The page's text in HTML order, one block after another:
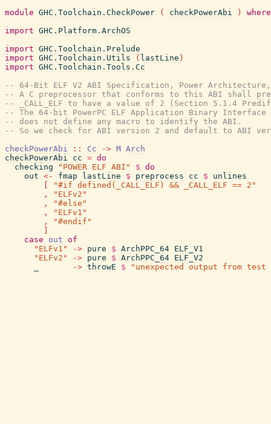
module GHC.Toolchain.CheckPower ( checkPowerAbi )
where
import GHC.Platform.ArchOS
import GHC.Toolchain.Prelude
import GHC.Toolchain.Utils ( lastLine )
import GHC.Toolchain.Tools.Cc
-- 64-Bit ELF V2 ABI Specification, Power
-- A C preprocessor that conforms to this ABI shall
-- _CALL_ELF to have a value of 2 (Section 5.1.4
-- The 64-bit PowerPC ELF Application Binary Interface
-- does not define any macro to identify the ABI.
-- So we check for ABI version 2 and default to ABI
checkPowerAbi
:: Cc -> M Arch
checkPowerAbi
cc = do
checking
"POWER ELF ABI" $ do
out <- fmap lastLine $ preprocess cc $
unlines
"#if defined(_CALL_ELF) && _CALL_ELF == 2"
,
"ELFv2"
,
"#else"
,
"ELFv1"
,
"#endif"
case
out of
"ELFv1"
-> pure $ ArchPPC_64 ELF_V1
"ELFv2"
-> pure $ ArchPPC_64 ELF_V2
-> throwE $ "unexpected output from test